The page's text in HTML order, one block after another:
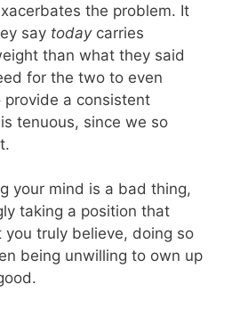
the problem. It
say todaycarries
than what they said
for the two to even
a consistent
tenuous, since we so
your mind is a bad thing,
taking a position that
you truly believe, doing so
being unwilling to own up